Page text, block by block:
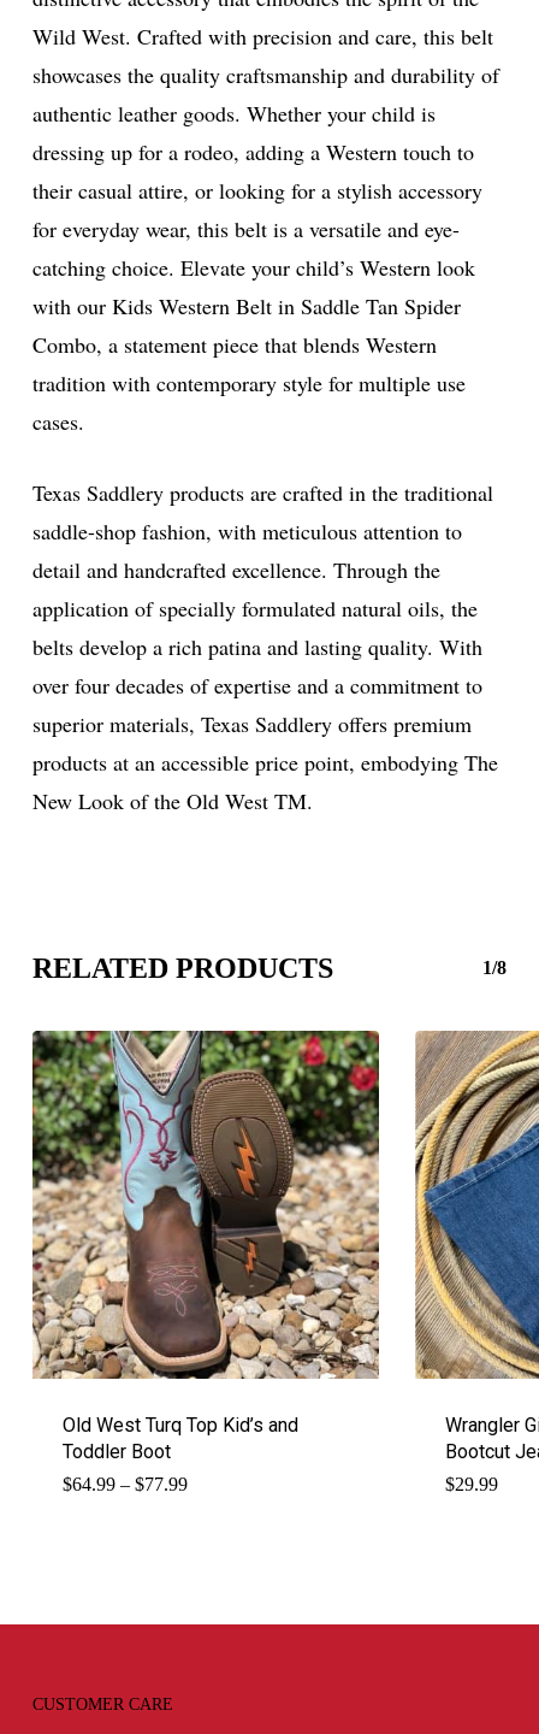
Wild West. Crafted with precision and care, this belt
showcases the quality craftsmanship and durability of
authentic leather goods. Whether your child is
dressing up for a rodeo, adding a Western touch to
their casual attire, or looking for a stylish accessory
for everyday wear, this belt is a versatile and eye-
catching choice. Elevate your child’s Western look
with our Kids Western Belt in Saddle Tan Spider
Combo, a statement piece that blends Western
tradition with contemporary style for multiple use
cases.
Texas Saddlery products are crafted in the traditional
saddle-shop fashion, with meticulous attention to
detail and handcrafted excellence. Through the
application of specially formulated natural oils, the
belts develop a rich patina and lasting quality. With
over four decades of expertise and a commitment to
superior materials, Texas Saddlery offers premium
products at an accessible price point, embodying The
New Look of the Old West TM.
RELATED PRODUCTS 1/8
Old West Turq Top Kid’s and
Toddler Boot
$64.99 – $77.99Price
Wrangler
Bootcut
$29.99
CUSTOMER CARE